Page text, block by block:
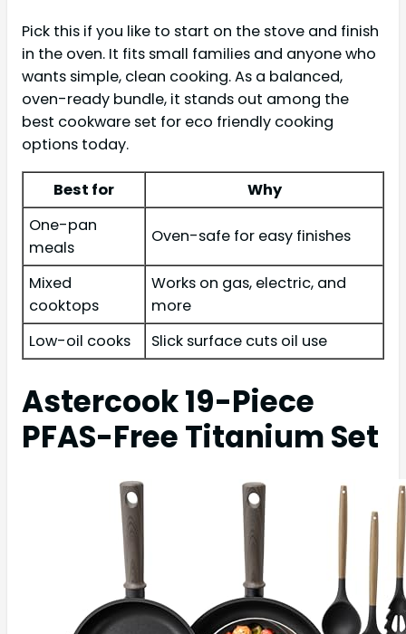
Pick this if you like to start on the stove and finish
in the oven. It fits small families and anyone who
wants simple, clean cooking. As a balanced,
oven-ready bundle, it stands out among the
best cookware set for eco friendly cooking
options today.
Best for
Why
One-pan
meals
Oven-safe for easy finishes
Mixed
cooktops
Works on gas, electric, and
more
Low-oil cooks
Slick surface cuts oil use
Astercook 19-Piece
PFAS-Free Titanium Set